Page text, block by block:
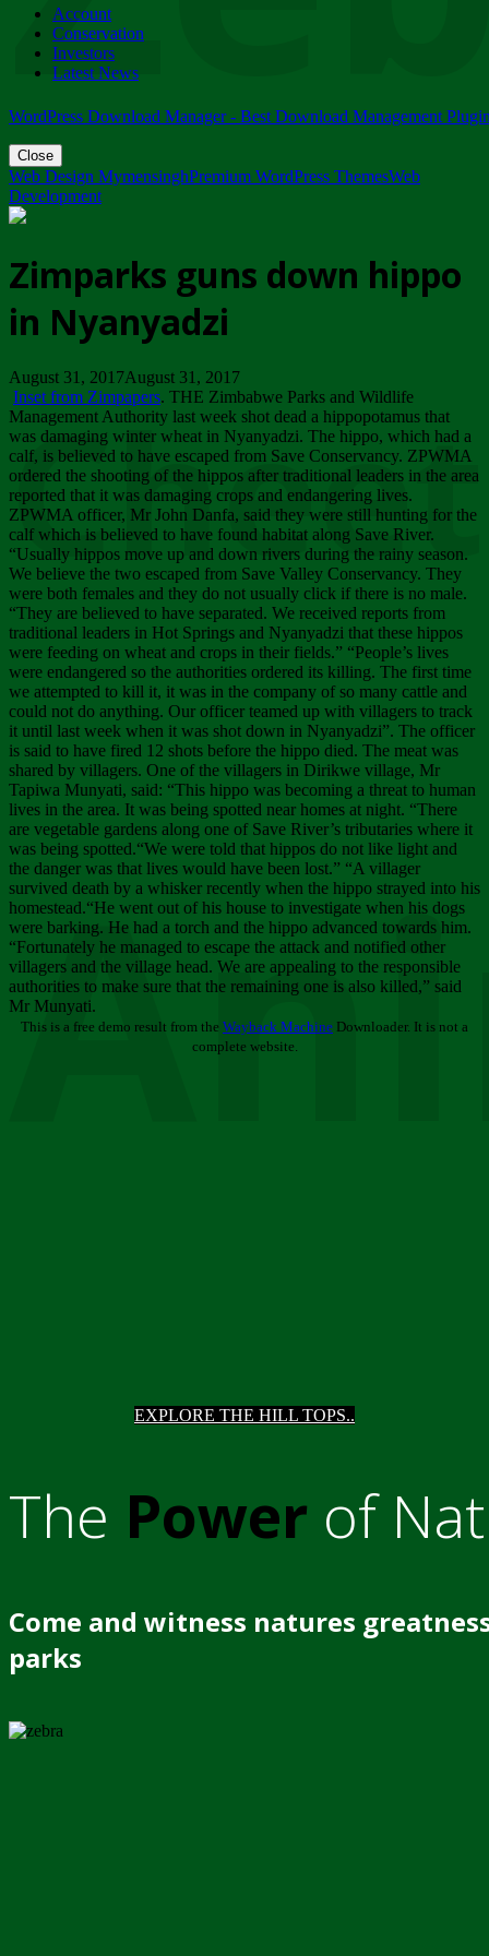
EXPLORE THE HILL TOPS..
The Power of
Come and witness natures
parks
ZIMPARKS - 23 February 2018 - INVITATION...
Friday, February 23
Account
Conservation
Investors
Latest News
WordPress Download Manager - Best Download Management
Close
Web Design MymensinghPremium WordPress ThemesWeb
Development
Zimparks guns down hippo
in Nyanyadzi
August 31, 2017August 31, 2017
Inset from Zimpapers. THE Zimbabwe Parks and Wildlife
Management Authority last week shot dead a hippopotamus that
was damaging winter wheat in Nyanyadzi. The hippo, which had a
calf, is believed to have escaped from Save Conservancy. ZPWMA
ordered the shooting of the hippos after traditional leaders in the area
reported that it was damaging crops and endangering lives.
ZPWMA officer, Mr John Danfa, said they were still hunting for the
calf which is believed to have found habitat along Save River.
“Usually hippos move up and down rivers during the rainy season.
We believe the two escaped from Save Valley Conservancy. They
were both females and they do not usually click if there is no male.
“They are believed to have separated. We received reports from
traditional leaders in Hot Springs and Nyanyadzi that these hippos
were feeding on wheat and crops in their fields.” “People’s lives
were endangered so the authorities ordered its killing. The first time
we attempted to kill it, it was in the company of so many cattle and
could not do anything. Our officer teamed up with villagers to track
it until last week when it was shot down in Nyanyadzi”. The officer
is said to have fired 12 shots before the hippo died. The meat was
shared by villagers. One of the villagers in Dirikwe village, Mr
Tapiwa Munyati, said: “This hippo was becoming a threat to human
lives in the area. It was being spotted near homes at night. “There
are vegetable gardens along one of Save River’s tributaries where it
was being spotted.“We were told that hippos do not like light and
the danger was that lives would have been lost.” “A villager
survived death by a whisker recently when the hippo strayed into his
homestead.“He went out of his house to investigate when his dogs
were barking. He had a torch and the hippo advanced towards him.
“Fortunately he managed to escape the attack and notified other
villagers and the village head. We are appealing to the responsible
authorities to make sure that the remaining one is also killed,” said
Mr Munyati.
This is a free demo result from the Wayback Machine Downloader. It is not a
complete website.